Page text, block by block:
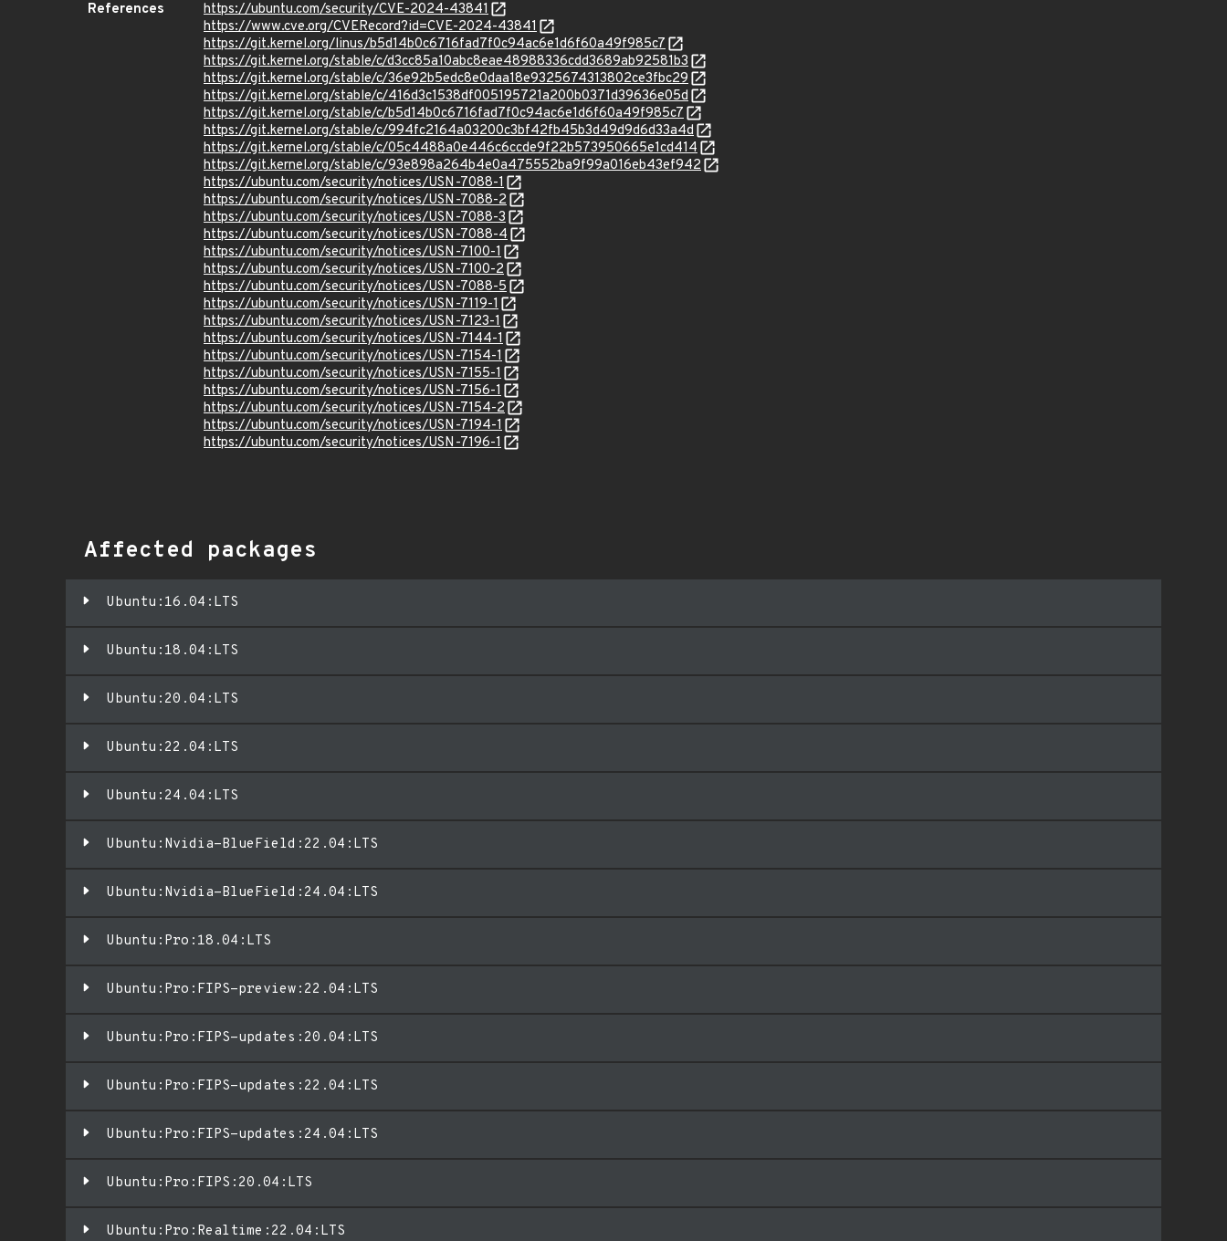
References
https://ubuntu.com/security/CVE-2024-43841
https://www.cve.org/CVERecord?id=CVE-2024-43841
https://git.kernel.org/linus/b5d14b0c6716fad7f0c94ac6e1d6f60a49f985c7
https://git.kernel.org/stable/c/d3cc85a10abc8eae48988336cdd3689ab92581b3
https://git.kernel.org/stable/c/36e92b5edc8e0daa18e9325674313802ce3fbc29
https://git.kernel.org/stable/c/416d3c1538df005195721a200b0371d39636e05d
https://git.kernel.org/stable/c/b5d14b0c6716fad7f0c94ac6e1d6f60a49f985c7
https://git.kernel.org/stable/c/994fc2164a03200c3bf42fb45b3d49d9d6d33a4d
https://git.kernel.org/stable/c/05c4488a0e446c6ccde9f22b573950665e1cd414
https://git.kernel.org/stable/c/93e898a264b4e0a475552ba9f99a016eb43ef942
https://ubuntu.com/security/notices/USN-7088-1
https://ubuntu.com/security/notices/USN-7088-2
https://ubuntu.com/security/notices/USN-7088-3
https://ubuntu.com/security/notices/USN-7088-4
https://ubuntu.com/security/notices/USN-7100-1
https://ubuntu.com/security/notices/USN-7100-2
https://ubuntu.com/security/notices/USN-7088-5
https://ubuntu.com/security/notices/USN-7119-1
https://ubuntu.com/security/notices/USN-7123-1
https://ubuntu.com/security/notices/USN-7144-1
https://ubuntu.com/security/notices/USN-7154-1
https://ubuntu.com/security/notices/USN-7155-1
https://ubuntu.com/security/notices/USN-7156-1
https://ubuntu.com/security/notices/USN-7154-2
https://ubuntu.com/security/notices/USN-7194-1
https://ubuntu.com/security/notices/USN-7196-1
Affected packages
Ubuntu:16.04:LTS
Ubuntu:18.04:LTS
Ubuntu:20.04:LTS
Ubuntu:22.04:LTS
Ubuntu:24.04:LTS
Ubuntu:Nvidia-BlueField:22.04:LTS
Ubuntu:Nvidia-BlueField:24.04:LTS
Ubuntu:Pro:18.04:LTS
Ubuntu:Pro:FIPS-preview:22.04:LTS
Ubuntu:Pro:FIPS-updates:20.04:LTS
Ubuntu:Pro:FIPS-updates:22.04:LTS
Ubuntu:Pro:FIPS-updates:24.04:LTS
Ubuntu:Pro:FIPS:20.04:LTS
Ubuntu:Pro:Realtime:22.04:LTS